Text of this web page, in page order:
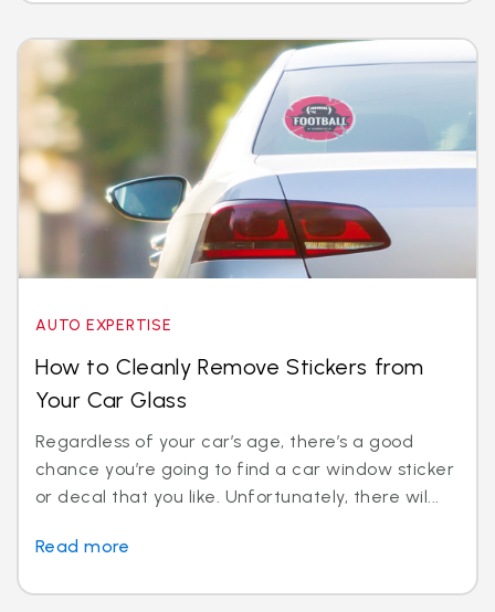
AUTO EXPERTISE
How to Cleanly Remove Stickers from
Your Car Glass
Regardless of your car’s age, there’s a good
chance you’re going to find a car window sticker
or decal that you like. Unfortunately, there wil...
Read more